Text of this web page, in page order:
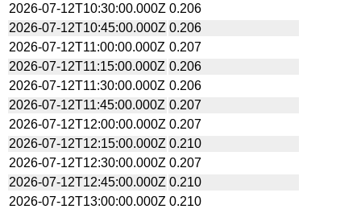
2026-07-12T10:30:00.000Z 0.206
2026-07-12T10:45:00.000Z 0.206
2026-07-12T11:00:00.000Z 0.207
2026-07-12T11:15:00.000Z 0.206
2026-07-12T11:30:00.000Z 0.206
2026-07-12T11:45:00.000Z 0.207
2026-07-12T12:00:00.000Z 0.207
2026-07-12T12:15:00.000Z 0.210
2026-07-12T12:30:00.000Z 0.207
2026-07-12T12:45:00.000Z 0.210
2026-07-12T13:00:00.000Z 0.210